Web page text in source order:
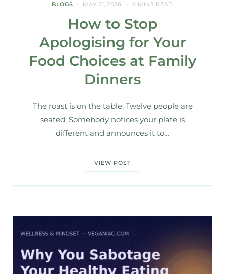
BLOGS MAY 21, 2026 6 MINS READ
How to Stop
Apologising for Your
Food Choices at Family
Dinners
The roast is on the table. Twelve people are
seated. Somebody notices your plate is
different and announces it to…
VIEW POST